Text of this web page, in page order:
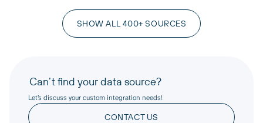
SHOW ALL 400+ SOURCES
Can’t find your data source?
Let’s discuss your custom integration needs!
CONTACT US